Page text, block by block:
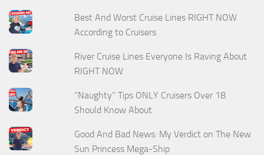
Best And Worst Cruise Lines RIGHT NOW
According to Cruisers
River Cruise Lines Everyone Is Raving About
RIGHT NOW
“Naughty” Tips ONLY Cruisers Over 18
Should Know About
Good And Bad News: My Verdict on The New
Sun Princess Mega-Ship